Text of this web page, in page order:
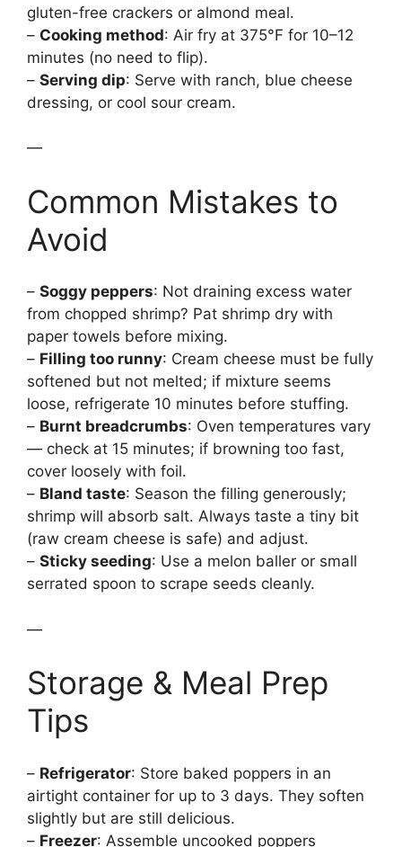
gluten-free crackers or almond meal.
– Cooking method: Air fry at 375°F for 10–12
minutes (no need to flip).
– Serving dip: Serve with ranch, blue cheese
dressing, or cool sour cream.
—
Common Mistakes to
Avoid
– Soggy peppers: Not draining excess water
from chopped shrimp? Pat shrimp dry with
paper towels before mixing.
– Filling too runny: Cream cheese must be fully
softened but not melted; if mixture seems
loose, refrigerate 10 minutes before stuffing.
– Burnt breadcrumbs: Oven temperatures vary
— check at 15 minutes; if browning too fast,
cover loosely with foil.
– Bland taste: Season the filling generously;
shrimp will absorb salt. Always taste a tiny bit
(raw cream cheese is safe) and adjust.
– Sticky seeding: Use a melon baller or small
serrated spoon to scrape seeds cleanly.
—
Storage & Meal Prep
Tips
– Refrigerator: Store baked poppers in an
airtight container for up to 3 days. They soften
slightly but are still delicious.
– Freezer: Assemble uncooked poppers